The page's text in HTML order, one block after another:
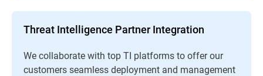
Threat Intelligence Partner Integration
We collaborate with top TI platforms to offer our
customers seamless deployment and management